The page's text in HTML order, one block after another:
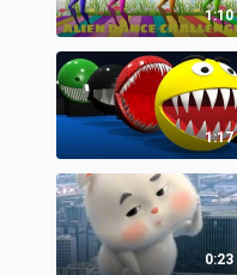
1:10
1:17
0:23